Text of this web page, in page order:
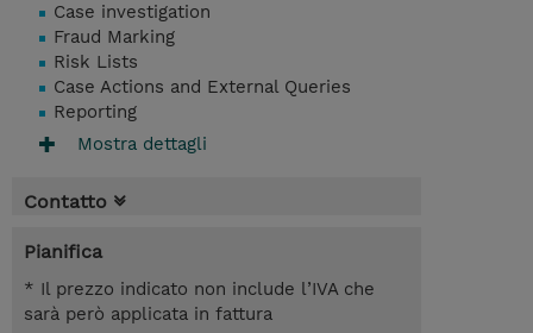
Case investigation
Fraud Marking
Risk Lists
Case Actions and External Queries
Reporting
Mostra dettagli
Contatto
Pianifica
* Il prezzo indicato non include l’IVA che
sarà però applicata in fattura